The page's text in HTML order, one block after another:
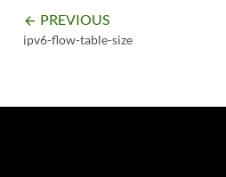
arrow_backward PREVIOUS
ipv6-flow-table-size